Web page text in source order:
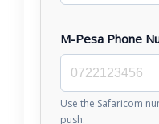
M-Pesa Phone
Use the Safaricom
push.